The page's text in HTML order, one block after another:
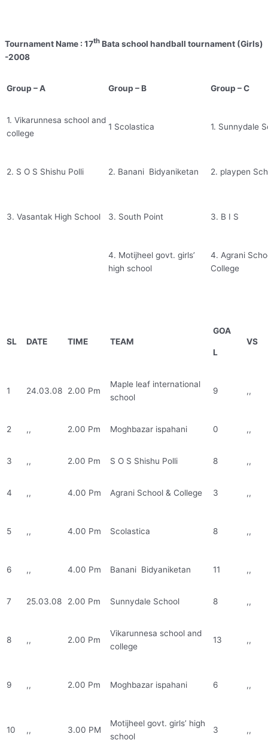
Tournament Name : 17th Bata school handball tournament (Girls)
-2008
Group – A Group – B Group – C
1. Vikarunnesa school and
college
1 Scolastica 1. Sunnydale
2. S O S Shishu Polli 2. Banani Bidyaniketan 2. playpen
3. Vasantak High School 3. South Point 3. B I S
4. Motijheel govt. girls’
high school
4. Agrani
College
SL DATE TIME TEAM
GOA
L
VS
1 24.03.08 2.00 Pm
Maple leaf international
school
9 ,,
2 ,, 2.00 Pm Moghbazar ispahani 0 ,,
3 ,, 2.00 Pm S O S Shishu Polli 8 ,,
4 ,, 4.00 Pm Agrani School & College 3 ,,
5 ,, 4.00 Pm Scolastica 8 ,,
6 ,, 4.00 Pm Banani Bidyaniketan 11 ,,
7 25.03.08 2.00 Pm Sunnydale School 8 ,,
8 ,, 2.00 Pm
Vikarunnesa school and
college
13 ,,
9 ,, 2.00 Pm Moghbazar ispahani 6 ,,
10 ,, 3.00 PM
Motijheel govt. girls’ high
school
3 ,,